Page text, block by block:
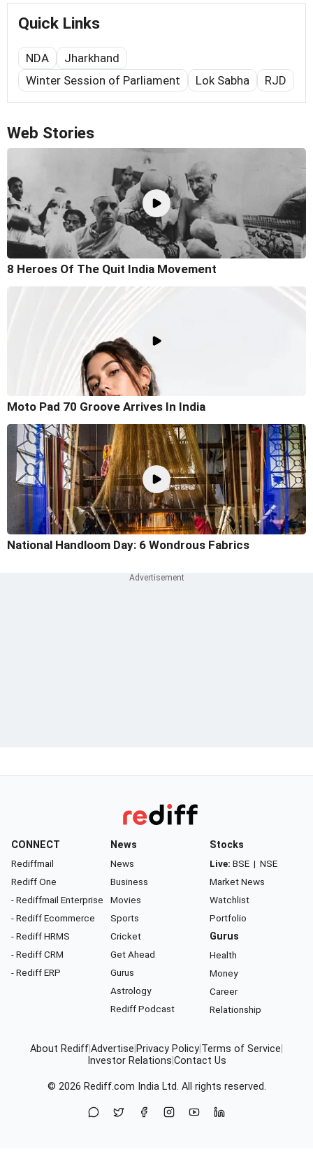
Quick Links
NDA
Jharkhand
Winter Session of Parliament
Lok Sabha RJD
Web Stories
8 Heroes Of The Quit India Movement
Moto Pad 70 Groove Arrives In India
National Handloom Day: 6 Wondrous Fabrics
CONNECT
Rediffmail
Rediff One
- Rediffmail Enterprise
- Rediff Ecommerce
- Rediff HRMS
- Rediff CRM
- Rediff ERP
News
News
Business
Movies
Sports
Cricket
Get Ahead
Gurus
Astrology
Rediff Podcast
Stocks
Live: BSE | NSE
Market News
Watchlist
Portfolio
Gurus
Health
Money
Career
Relationship
About RediffAdvertise Privacy Policy Terms of Service
Investor Relations Contact Us
© 2026 Rediff.com India Ltd. All rights reserved.